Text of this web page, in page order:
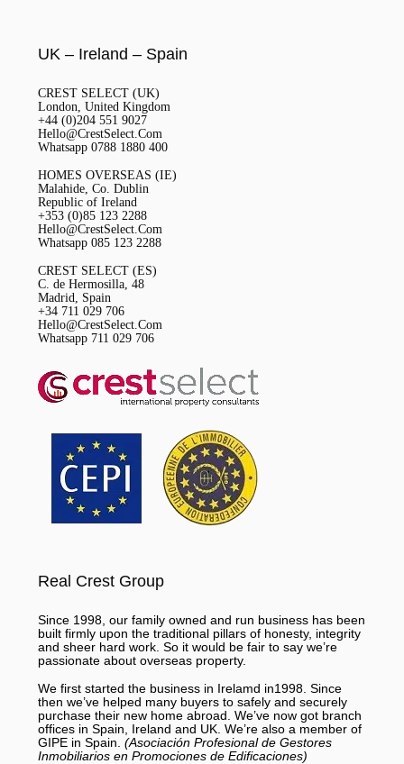
UK – Ireland – Spain
CREST SELECT (UK)
London, United Kingdom
+44 (0)204 551 9027
Hello@CrestSelect.Com
Whatsapp 0788 1880 400
HOMES OVERSEAS (IE)
Malahide, Co. Dublin
Republic of Ireland
+353 (0)85 123 2288
Hello@CrestSelect.Com
Whatsapp 085 123 2288
CREST SELECT (ES)
C. de Hermosilla, 48
Madrid, Spain
+34 711 029 706
Hello@CrestSelect.Com
Whatsapp 711 029 706
Real Crest Group
Since 1998, our family owned and run business has been
built firmly upon the traditional pillars of honesty, integrity
and sheer hard work. So it would be fair to say we’re
passionate about overseas property.
We first started the business in Irelamd in1998. Since
then we’ve helped many buyers to safely and securely
purchase their new home abroad. We’ve now got branch
offices in Spain, Ireland and UK. We’re also a member of
GIPE in Spain. (Asociación Profesional de Gestores
Inmobiliarios en Promociones de Edificaciones)